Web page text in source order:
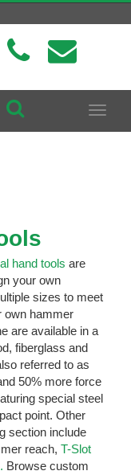
Toggle
hand tools are
your own
sizes to meet
own hammer
are available in a
fiberglass and
referred to as
50% more force
special steel
point. Other
section include
reach, T-Slot
Browse custom